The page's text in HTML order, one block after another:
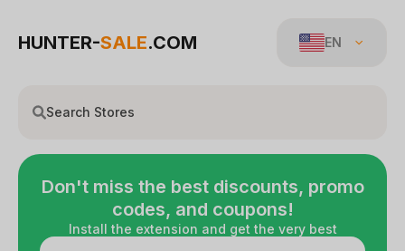
HUNTER-SALE.COM EN
Don't miss the best discounts, promo
codes, and coupons!
Install the extension and get the very best